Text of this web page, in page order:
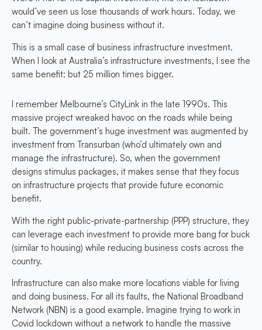
would’ve seen us lose thousands of work hours. Today, we
can’t imagine doing business without it.
This is a small case of business infrastructure investment.
When I look at Australia’s infrastructure investments, I see the
same benefit: but 25 million times bigger.
I remember Melbourne’s CityLink in the late 1990s. This
massive project wreaked havoc on the roads while being
built. The government’s huge investment was augmented by
investment from Transurban (who’d ultimately own and
manage the infrastructure). So, when the government
designs stimulus packages, it makes sense that they focus
on infrastructure projects that provide future economic
benefit.
With the right public-private-partnership (PPP) structure, they
can leverage each investment to provide more bang for buck
(similar to housing) while reducing business costs across the
country.
Infrastructure can also make more locations viable for living
and doing business. For all its faults, the National Broadband
Network (NBN) is a good example. Imagine trying to work in
Covid lockdown without a network to handle the massive